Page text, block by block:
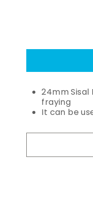
24mm
fraying
It can be